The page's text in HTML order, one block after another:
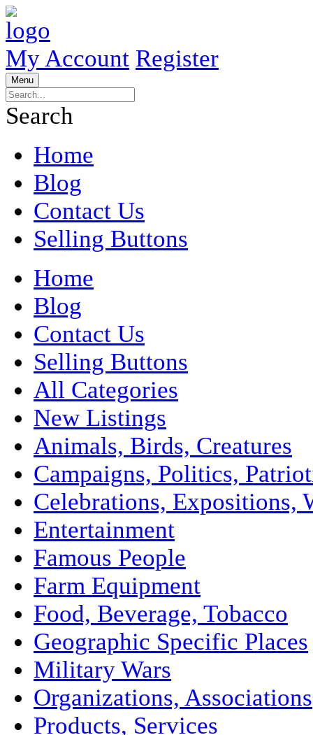
My Account Register
Menu
Search
Home
Blog
Contact Us
Selling Buttons
Home
Blog
Contact Us
Selling Buttons
All Categories
New Listings
Animals, Birds, Creatures
Campaigns, Politics,
Celebrations, Expositions,
Entertainment
Famous People
Farm Equipment
Food, Beverage, Tobacco
Geographic Specific Places
Military Wars
Organizations, Associations
Products, Services